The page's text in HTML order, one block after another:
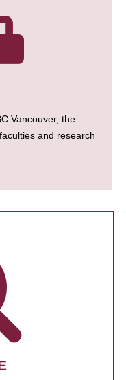
Vancouver, the
and research